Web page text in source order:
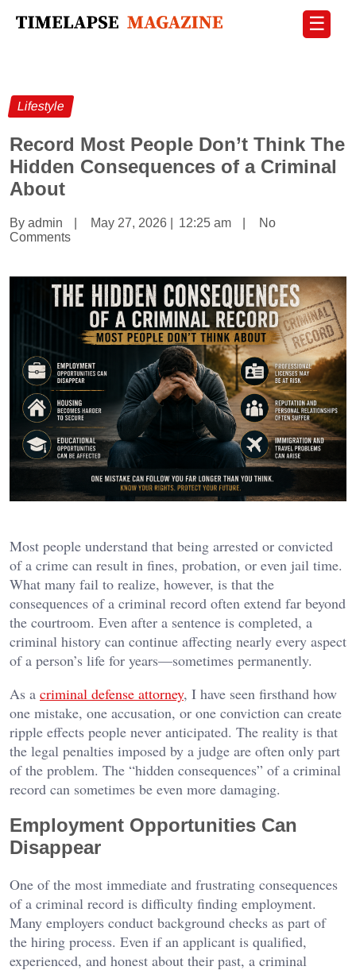
☰
Lifestyle
Record Most People Don’t Think The
Hidden Consequences of a Criminal
About
By admin May 27, 2026 12:25 am
No
Comments
Most people understand that being arrested or convicted
of a crime can result in fines, probation, or even jail time.
What many fail to realize, however, is that the
consequences of a criminal record often extend far beyond
the courtroom. Even after a sentence is completed, a
criminal history can continue affecting nearly every aspect
of a person’s life for years—sometimes permanently.
As a criminal defense attorney, I have seen firsthand how
one mistake, one accusation, or one conviction can create
ripple effects people never anticipated. The reality is that
the legal penalties imposed by a judge are often only part
of the problem. The “hidden consequences” of a criminal
record can sometimes be even more damaging.
Employment Opportunities Can
Disappear
One of the most immediate and frustrating consequences
of a criminal record is difficulty finding employment.
Many employers conduct background checks as part of
the hiring process. Even if an applicant is qualified,
experienced, and honest about their past, a criminal